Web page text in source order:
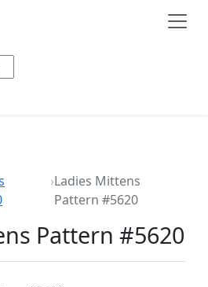
›Ladies Mittens
Pattern #5620
Pattern #5620